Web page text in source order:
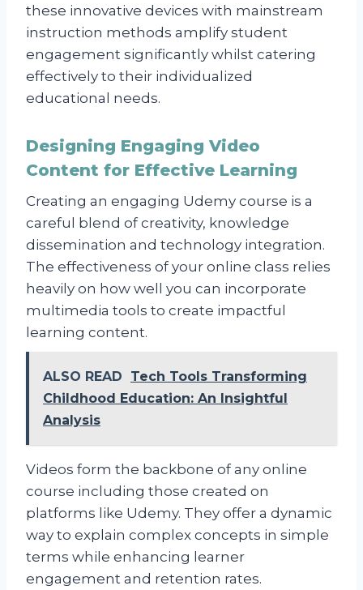
these innovative devices with mainstream
instruction methods amplify student
engagement significantly whilst catering
effectively to their individualized
educational needs.
Designing Engaging Video
Content for Effective Learning
Creating an engaging Udemy course is a
careful blend of creativity, knowledge
dissemination and technology integration.
The effectiveness of your online class relies
heavily on how well you can incorporate
multimedia tools to create impactful
learning content.
ALSO READ
Tech Tools Transforming
Childhood Education: An Insightful
Analysis
Videos form the backbone of any online
course including those created on
platforms like Udemy. They offer a dynamic
way to explain complex concepts in simple
terms while enhancing learner
engagement and retention rates.